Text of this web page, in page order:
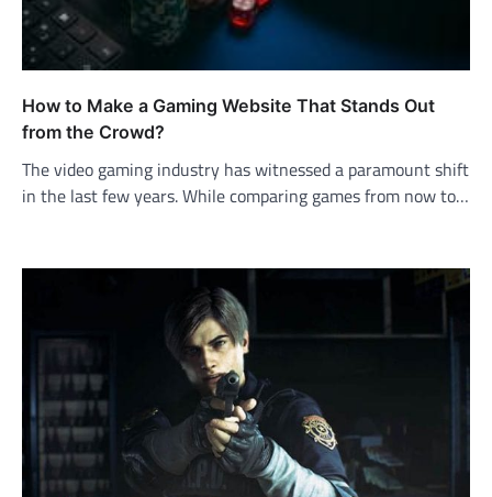
How to Make a Gaming Website That Stands Out
from the Crowd?
The video gaming industry has witnessed a paramount shift
in the last few years. While comparing games from now to…